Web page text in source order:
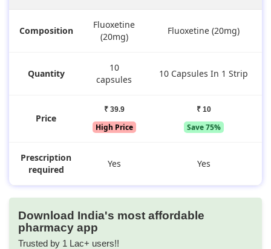
Composition
Fluoxetine
(20mg)
Fluoxetine (20mg)
Quantity
10
capsules
10 Capsules In 1 Strip
Price
₹ 39.9
High Price
₹ 10
Save 75%
Prescription
required
Yes Yes
Download India's most affordable
pharmacy app
Trusted by 1 Lac+ users!!